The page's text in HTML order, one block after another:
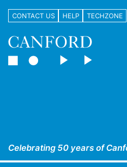
CONTACT US HELP TECHZONE
Celebrating 50 years of